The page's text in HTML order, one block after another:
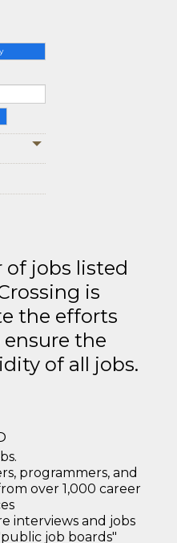
jobs listed
is
the efforts
the
of all jobs.
programmers, and
over 1,000 career
interviews and jobs
job boards"